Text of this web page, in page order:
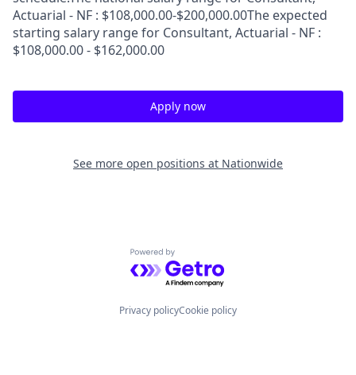
Actuarial - NF : $108,000.00-$200,000.00The expected
starting salary range for Consultant, Actuarial - NF :
$108,000.00 - $162,000.00
Apply now
See more open positions at Nationwide
Powered by Getro.com
Privacy policyCookie policy